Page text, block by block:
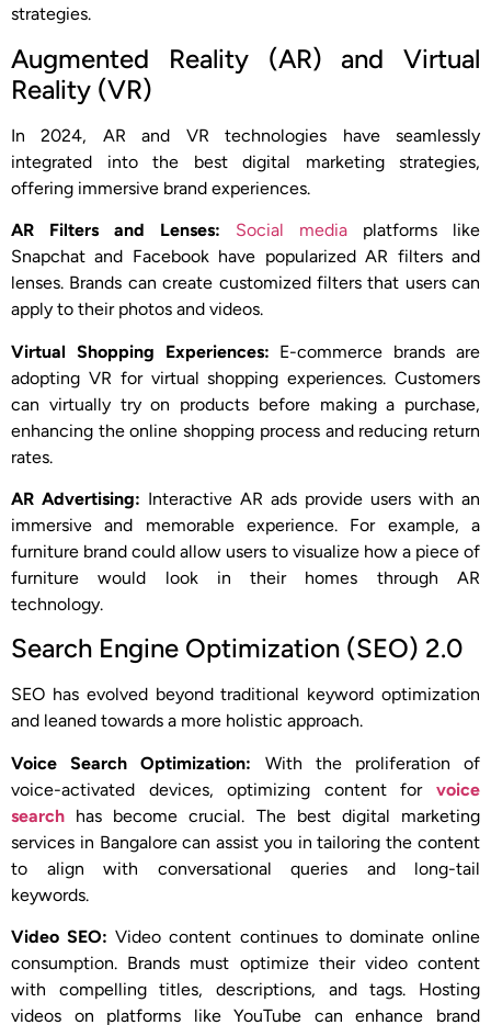
strategies.
Augmented Reality (AR) and Virtual
Reality (VR)
In 2024, AR and VR technologies have seamlessly
integrated into the best digital marketing strategies,
offering immersive brand experiences.
AR Filters and Lenses: Social media platforms like
Snapchat and Facebook have popularized AR filters and
lenses. Brands can create customized filters that users can
apply to their photos and videos.
Virtual Shopping Experiences: E-commerce brands are
adopting VR for virtual shopping experiences. Customers
can virtually try on products before making a purchase,
enhancing the online shopping process and reducing return
rates.
AR Advertising: Interactive AR ads provide users with an
immersive and memorable experience. For example, a
furniture brand could allow users to visualize how a piece of
furniture would look in their homes through AR
technology.
Search Engine Optimization (SEO) 2.0
SEO has evolved beyond traditional keyword optimization
and leaned towards a more holistic approach.
Voice Search Optimization: With the proliferation of
voice-activated devices, optimizing content for voice
search has become crucial. The best digital marketing
services in Bangalore can assist you in tailoring the content
to align with conversational queries and long-tail
keywords.
Video SEO:Video content continues to dominate online
consumption. Brands must optimize their video content
with compelling titles, descriptions, and tags. Hosting
videos on platforms like YouTube can enhance brand